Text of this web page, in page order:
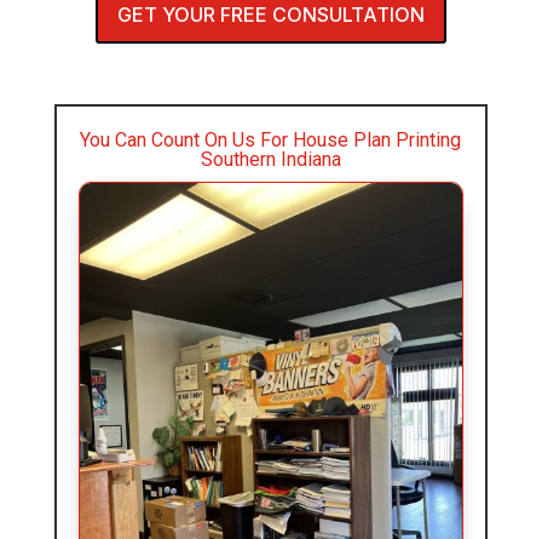
GET YOUR FREE CONSULTATION
You Can Count On Us For House Plan Printing
Southern Indiana